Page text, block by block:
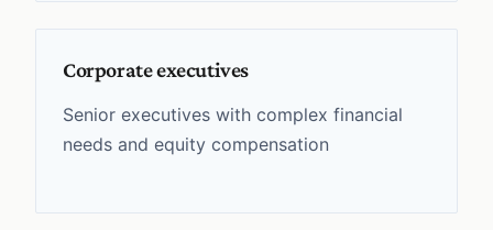
Corporate executives
Senior executives with complex financial
needs and equity compensation